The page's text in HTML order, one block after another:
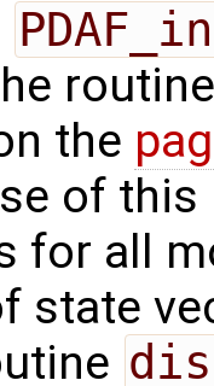
the
of
for all
state